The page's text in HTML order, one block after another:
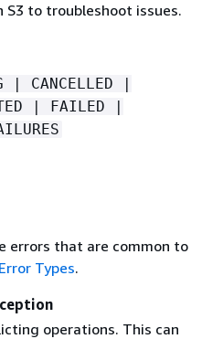
S3 to troubleshoot issues.
| CANCELLED |
| FAILED |
errors that are common to
Types.
operations. This can